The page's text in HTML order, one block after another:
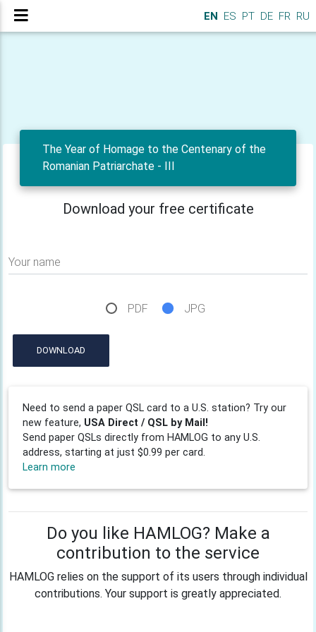
EN ES PT DE FR RU
The Year of Homage to the Centenary of the
Romanian Patriarchate - III
Download your free certificate
Your name
PDF JPG
DOWNLOAD
Need to send a paper QSL card to a U.S. station? Try our
new feature, USA Direct / QSL by Mail!
Send paper QSLs directly from HAMLOG to any U.S.
address, starting at just $0.99 per card.
Learn more
Do you like HAMLOG? Make a
contribution to the service
HAMLOG relies on the support of its users through individual
contributions. Your support is greatly appreciated.